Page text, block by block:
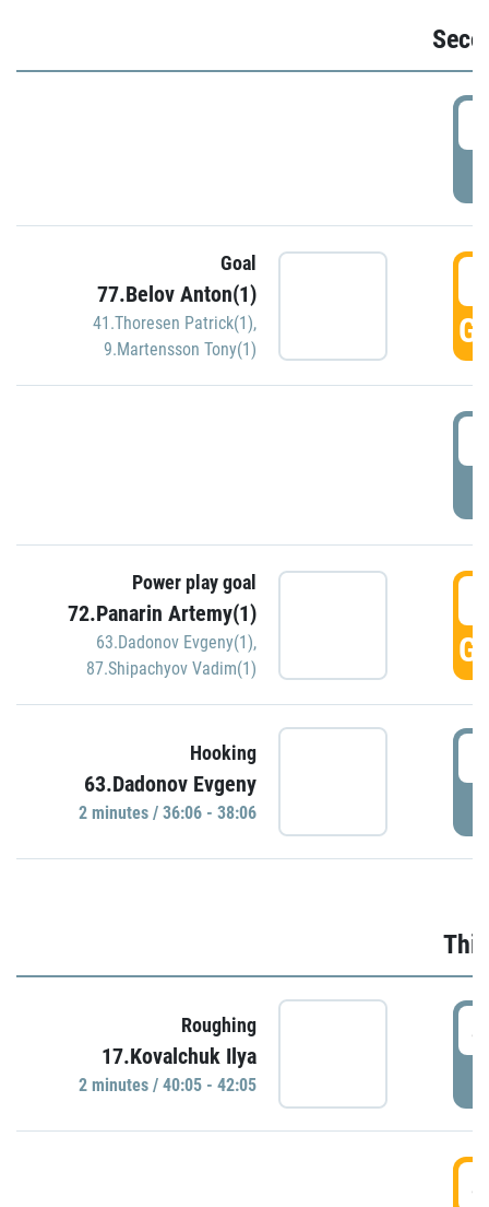
Goal
77.Belov Anton(1)
41.Thoresen Patrick(1),
9.Martensson Tony(1)
Power play goal
72.Panarin Artemy(1)
63.Dadonov Evgeny(1),
87.Shipachyov Vadim(1)
Hooking
63.Dadonov Evgeny
2 minutes / 36:06 - 38:06
Roughing
17.Kovalchuk Ilya
2 minutes / 40:05 - 42:05